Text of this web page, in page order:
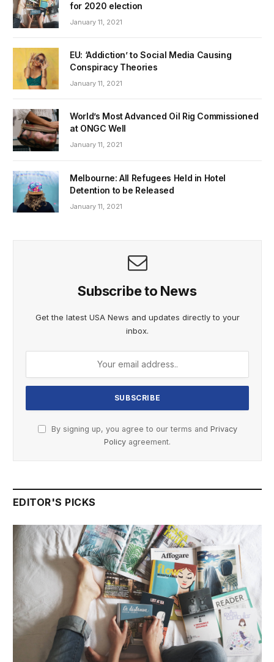
for 2020 election
January 11, 2021
EU: ‘Addiction’ to Social Media Causing
Conspiracy Theories
January 11, 2021
World’s Most Advanced Oil Rig Commissioned
at ONGC Well
January 11, 2021
Melbourne: All Refugees Held in Hotel
Detention to be Released
January 11, 2021
Subscribe to News
Get the latest USA News and updates directly to your
inbox.
By signing up, you agree to our terms and Privacy
Policy agreement.
EDITOR'S PICKS